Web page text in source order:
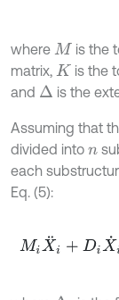
where M is the
matrix, K is the
and ∆ is the
Assuming that
divided into n
each
Eq. (5):
MiX ¨i+DiX i+K iXi